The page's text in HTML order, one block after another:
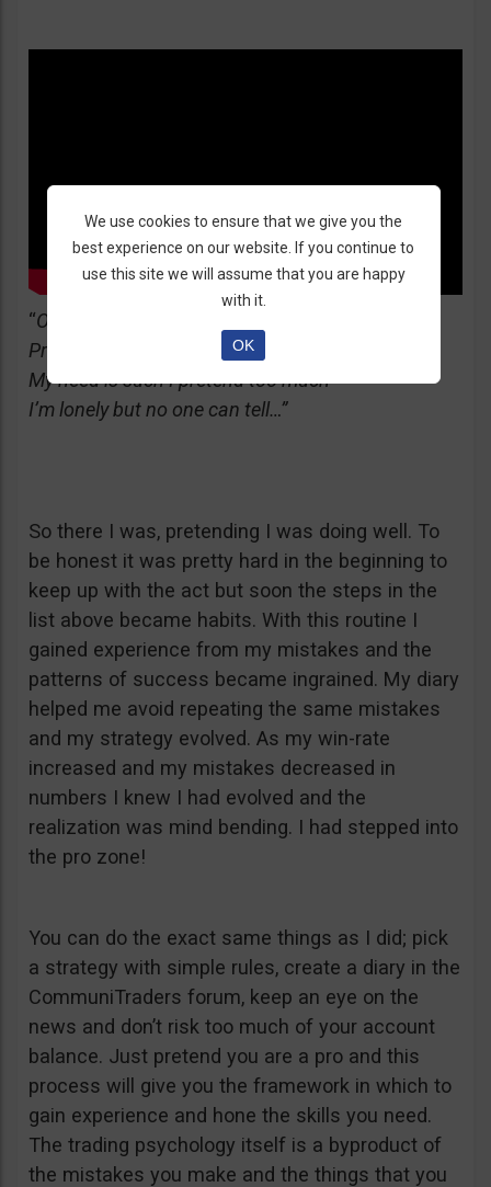
“Oh-oh, yes I’m the great pretender
Pretending that I’m doing well
My need is such I pretend too much
I’m lonely but no one can tell…”
So there I was, pretending I was doing well. To
be honest it was pretty hard in the beginning to
keep up with the act but soon the steps in the
list above became habits. With this routine I
gained experience from my mistakes and the
patterns of success became ingrained. My diary
helped me avoid repeating the same mistakes
and my strategy evolved. As my win-rate
increased and my mistakes decreased in
numbers I knew I had evolved and the
realization was mind bending. I had stepped into
the pro zone!
You can do the exact same things as I did; pick
a strategy with simple rules, create a diary in the
CommuniTraders forum, keep an eye on the
news and don’t risk too much of your account
balance. Just pretend you are a pro and this
process will give you the framework in which to
gain experience and hone the skills you need.
The trading psychology itself is a byproduct of
the mistakes you make and the things that you
We use cookies to ensure that we give you the
best experience on our website. If you continue to
use this site we will assume that you are happy
with it.
OK